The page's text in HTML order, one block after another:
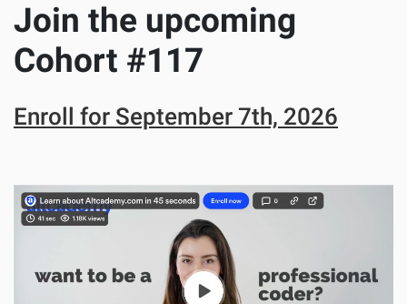
Join the upcoming
Cohort #117
Enroll for September 7th, 2026